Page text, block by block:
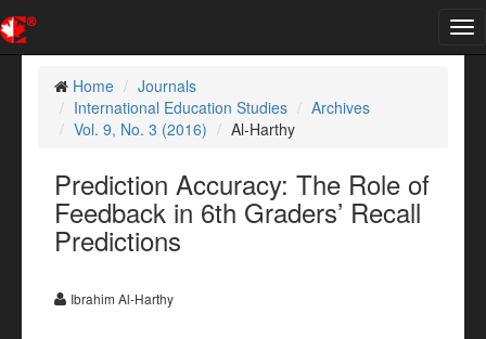
Home
Journals
International Education Studies
Archives
Vol. 9, No. 3 (2016)
Al-Harthy
Prediction Accuracy: The Role of
Feedback in 6th Graders’ Recall
Predictions
Ibrahim Al-Harthy